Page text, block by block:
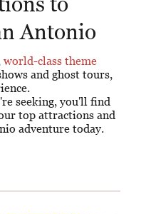
Antonio
world-class theme
and ghost tours,
seeking, you'll find
top attractions and
adventure today.